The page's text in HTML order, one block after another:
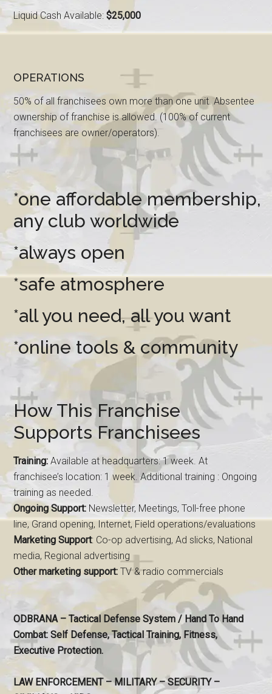
Liquid Cash Available:$25,000
OPERATIONS
50% of all franchisees own more than one unit. Absentee
ownership of franchise is allowed. (100% of current
franchisees are owner/operators).
*one affordable membership,
any club worldwide
*always open
*safe atmosphere
*all you need, all you want
*online tools & community
How This Franchise
Supports Franchisees
Training: Available at headquarters: 1 week. At
franchisee’s location: 1 week. Additional training : Ongoing
training as needed.
Ongoing Support: Newsletter, Meetings, Toll-free phone
line, Grand opening, Internet, Field operations/evaluations
Marketing Support: Co-op advertising, Ad slicks, National
media, Regional advertising
Other marketing support: TV & radio commercials
ODBRANA – Tactical Defense System / Hand To Hand
Combat: Self Defense, Tactical Training, Fitness,
Executive Protection.
LAW ENFORCEMENT – MILITARY – SECURITY –